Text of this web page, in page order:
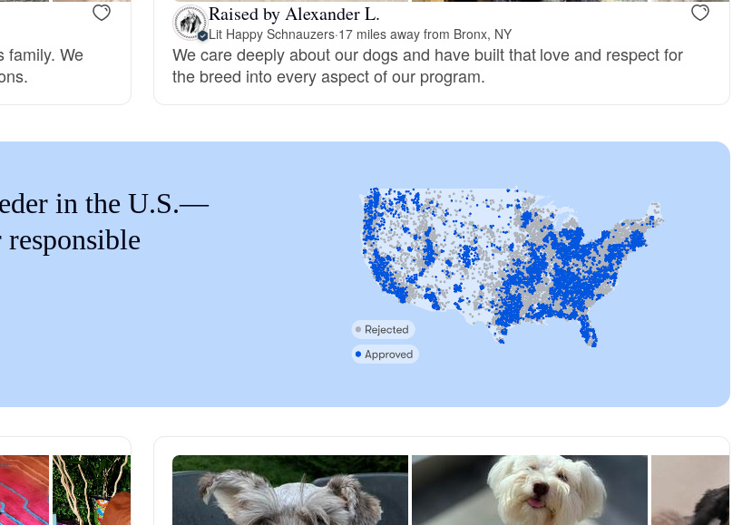
Brazilian Terrier
Canaan Dog
Carolina Dog
Chinook
Cirneco dell’Etna
family. We
Raised by Alexander L.
Lit Happy Schnauzers·17 miles away from Bronx, NY
We care deeply about our dogs and have built that love and respect for
the breed into every aspect of our program.
in the U.S.—